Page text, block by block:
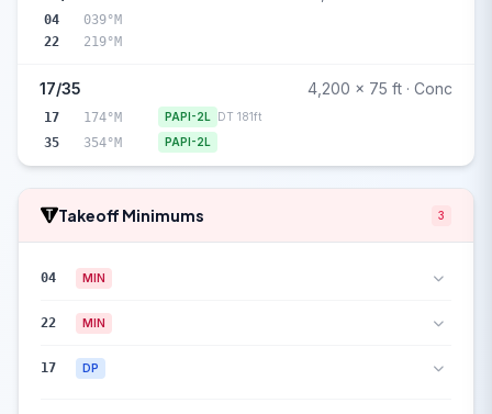
04
039°M
22
219°M
17/35 4,200 x 75 ft · Conc
17 174°M PAPI-2L DT 181ft
35 354°M PAPI-2L
Takeoff Minimums 3
04 MIN
22 MIN
17 DP